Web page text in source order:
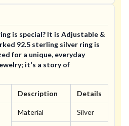
is special? It is Adjustable &
92.5 sterling silver ring is
for a unique, everyday
it's a story of
Description Details
Material Silver